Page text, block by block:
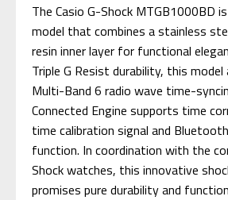
The Casio G-Shock MTGB1000BD
model that combines a stainless
resin inner layer for functional
Triple G Resist durability, this
Multi-Band 6 radio wave time-
Connected Engine supports time
time calibration signal and
function. In coordination with the
Shock watches, this innovative
promises pure durability and